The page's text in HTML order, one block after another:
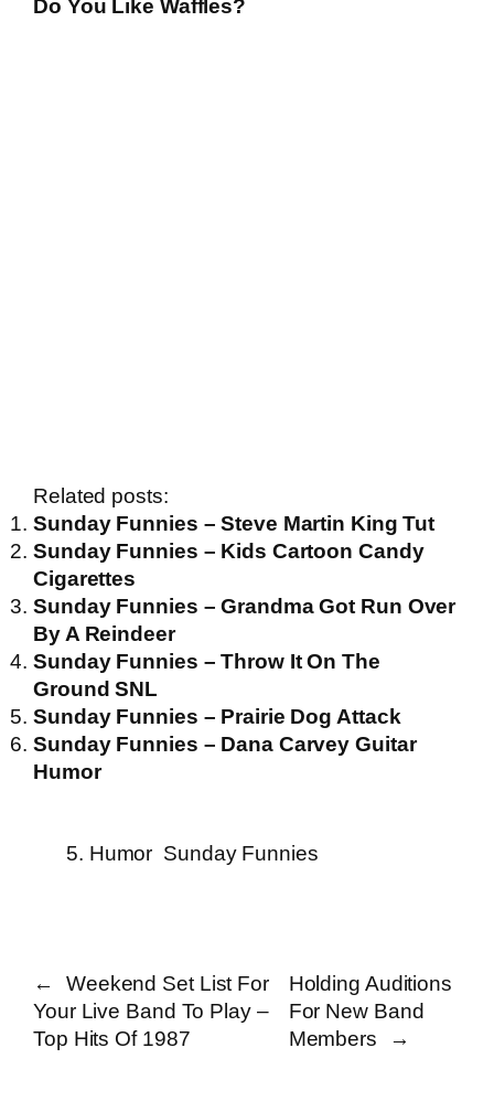
Do You Like Waffles?
Related posts:
Sunday Funnies – Steve Martin King Tut
Sunday Funnies – Kids Cartoon Candy
Cigarettes
Sunday Funnies – Grandma Got Run Over
By A Reindeer
Sunday Funnies – Throw It On The
Ground SNL
Sunday Funnies – Prairie Dog Attack
Sunday Funnies – Dana Carvey Guitar
Humor
5. Humor Sunday Funnies
←
Weekend Set List For
Your Live Band To Play –
Top Hits Of 1987
Holding Auditions
For New Band
Members
→